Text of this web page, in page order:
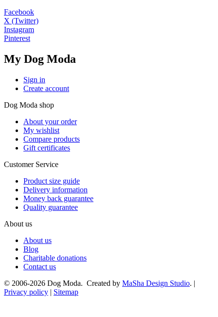
Facebook
X (Twitter)
Instagram
Pinterest
My Dog Moda
Sign in
Create account
Dog Moda shop
About your order
My wishlist
Compare products
Gift certificates
Customer Service
Product size guide
Delivery information
Money back guarantee
Quality guarantee
About us
About us
Blog
Charitable donations
Contact us
© 2006-2026 Dog Moda. Created by MaSha Design Studio. |
Privacy policy | Sitemap